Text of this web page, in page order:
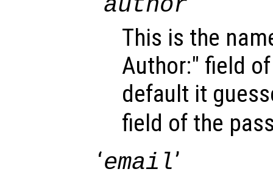
This is the
Author:" field
default it
field of the
‘email’